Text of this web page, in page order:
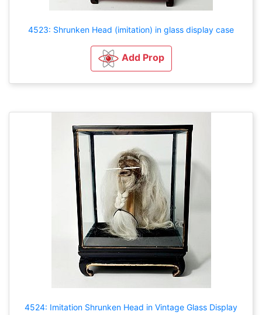
4523: Shrunken Head (imitation) in glass display case
Add Prop
4524: Imitation Shrunken Head in Vintage Glass Display